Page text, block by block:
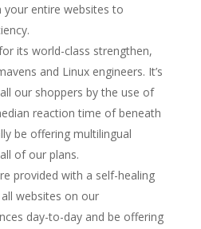
entire websites to
its world-class strengthen,
and Linux engineers. It’s
our shoppers by the use of
reaction time of beneath
be offering multilingual
of our plans.
provided with a self-healing
websites on our
day-to-day and be offering